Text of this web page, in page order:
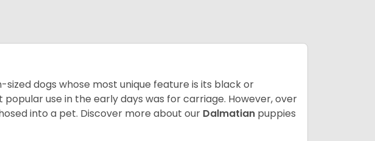
dogs whose most unique feature is its black or
use in the early days was for carriage. However, over
into a pet. Discover more about our Dalmatian puppies